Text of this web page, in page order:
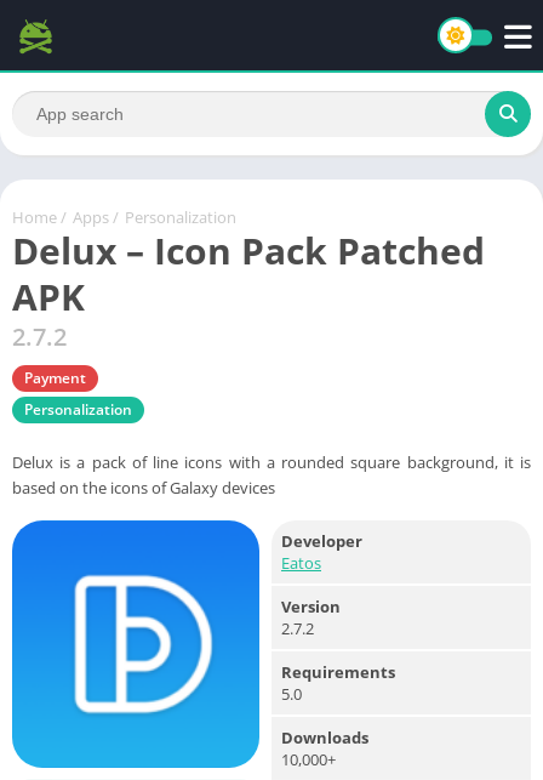
Home / Apps / Personalization
Delux – Icon Pack Patched
APK
2.7.2
Payment
Personalization
Delux is a pack of line icons with a rounded square background, it is
based on the icons of Galaxy devices
Developer
Eatos
Version
2.7.2
Requirements
5.0
Downloads
10,000+